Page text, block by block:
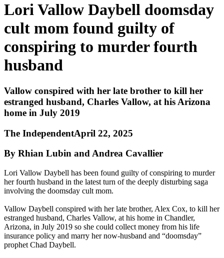
Lori Vallow Daybell doomsday
cult mom found guilty of
conspiring to murder fourth
husband
Vallow conspired with her late brother to kill her
estranged husband, Charles Vallow, at his Arizona
home in July 2019
The IndependentApril 22, 2025
By Rhian Lubin and Andrea Cavallier
Lori Vallow Daybell has been found guilty of conspiring to murder
her fourth husband in the latest turn of the deeply disturbing saga
involving the doomsday cult mom.
Vallow Daybell conspired with her late brother, Alex Cox, to kill her
estranged husband, Charles Vallow, at his home in Chandler,
Arizona, in July 2019 so she could collect money from his life
insurance policy and marry her now-husband and “doomsday”
prophet Chad Daybell.